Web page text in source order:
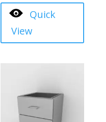
Quick
View